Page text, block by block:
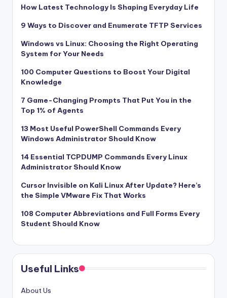
How Latest Technology Is Shaping Everyday Life
9 Ways to Discover and Enumerate TFTP Services
Windows vs Linux: Choosing the Right Operating
System for Your Needs
100 Computer Questions to Boost Your Digital
Knowledge
7 Game-Changing Prompts That Put You in the
Top 1% of Agents
13 Most Useful PowerShell Commands Every
Windows Administrator Should Know
14 Essential TCPDUMP Commands Every Linux
Administrator Should Know
Cursor Invisible on Kali Linux After Update? Here’s
the Simple VMware Fix That Works
108 Computer Abbreviations and Full Forms Every
Student Should Know
Useful Links
About Us